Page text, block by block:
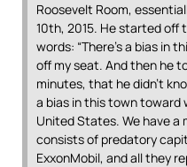
Roosevelt Room,
10th, 2015. He started
words: “There’s a bias in
off my seat. And then he
minutes, that he didn’t
a bias in this town toward
United States. We have a
consists of predatory
ExxonMobil, and all they